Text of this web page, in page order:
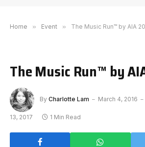
Home » Event » The Music Run™ by AIA
The Music Run™ by
By Charlotte Lam March 4, 2016
13, 2017 1 Min Read